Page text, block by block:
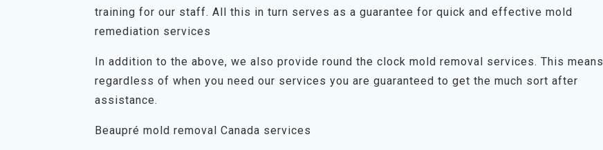
training for our staff. All this in turn serves as a guarantee for quick and effective mold
remediation services
In addition to the above, we also provide round the clock mold removal services. This means
regardless of when you need our services you are guaranteed to get the much sort after
assistance.
Beaupré mold removal Canada services